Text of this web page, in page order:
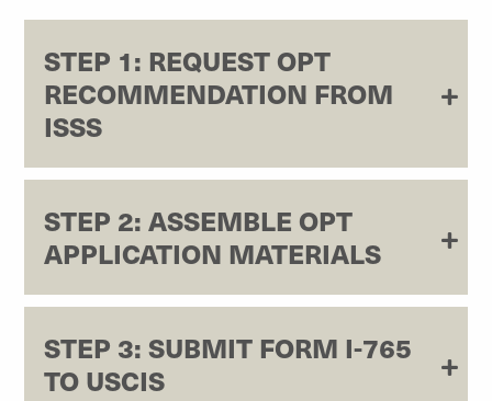
STEP 1: REQUEST OPT
RECOMMENDATION FROM
ISSS
STEP 2: ASSEMBLE OPT
APPLICATION MATERIALS
STEP 3: SUBMIT FORM I-765
TO USCIS